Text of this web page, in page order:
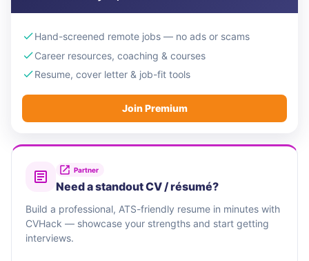
Hand-screened remote jobs — no ads or scams
Career resources, coaching & courses
Resume, cover letter & job-fit tools
Join Premium
Partner
Need a standout CV / résumé?
Build a professional, ATS-friendly resume in minutes with
CVHack — showcase your strengths and start getting
interviews.